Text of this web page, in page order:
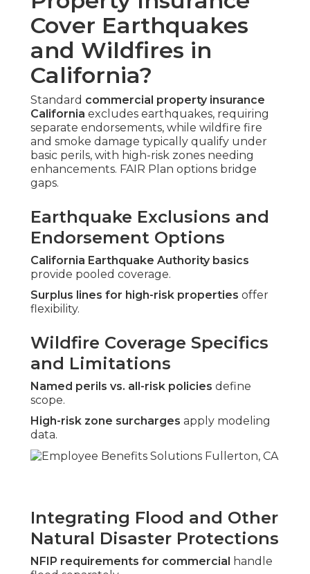
Cover Earthquakes
and Wildfires in
California?
Standard commercial property insurance
California excludes earthquakes, requiring
separate endorsements, while wildfire fire
and smoke damage typically qualify under
basic perils, with high-risk zones needing
enhancements. FAIR Plan options bridge
gaps.
Earthquake Exclusions and
Endorsement Options
California Earthquake Authority basics
provide pooled coverage.
Surplus lines for high-risk properties offer
flexibility.
Wildfire Coverage Specifics
and Limitations
Named perils vs. all-risk policies define
scope.
High-risk zone surcharges apply modeling
data.
Integrating Flood and Other
Natural Disaster Protections
NFIP requirements for commercial handle